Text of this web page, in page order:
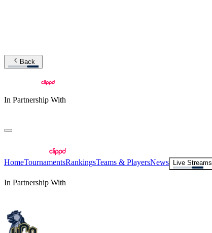
Back
In Partnership With
HomeTournamentsRankingsTeams & PlayersNews Live Streams
In Partnership With